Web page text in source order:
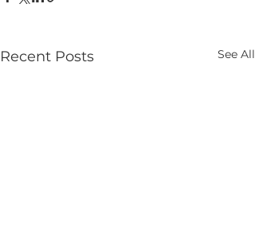
Recent Posts See All